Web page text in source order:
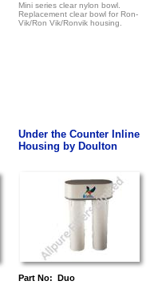
Mini series clear nylon bowl.
Replacement clear bowl for Ron-
Vik/Ron Vik/Ronvik housing.
Under the Counter Inline
Housing by Doulton
Part No: Duo